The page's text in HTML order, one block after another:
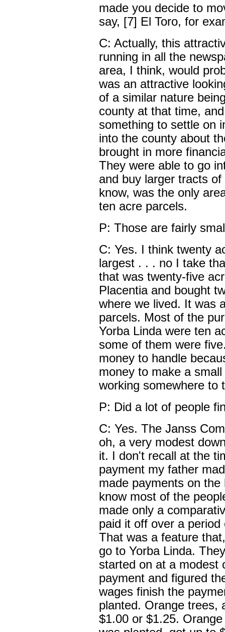
made you decide to
say, [7] El Toro, for
C: Actually, this
running in all the
area, I think, would
was an attractive
of a similar nature
county at that time,
something to settle on
into the county about
brought in more
They were able to go
and buy larger tracts
know, was the only
ten acre parcels.
P: Those are fairly
C: Yes. I think twenty
largest . . . no I take
that was twenty-five
Placentia and bought
where we lived. It was
parcels. Most of the
Yorba Linda were ten
some of them were
money to handle
money to make a
working somewhere to
P: Did a lot of people
C: Yes. The Janss
oh, a very modest
it. I don't recall at the
payment my father
made payments on
know most of the
made only a
paid it off over a
That was a feature
go to Yorba Linda.
started on at a modest
payment and figured
wages finish the
planted. Orange trees,
$1.00 or $1.25.